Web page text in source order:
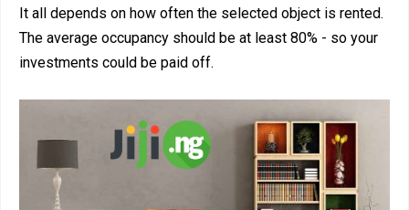
It all depends on how often the selected object is rented.
The average occupancy should be at least 80% - so your
investments could be paid off.